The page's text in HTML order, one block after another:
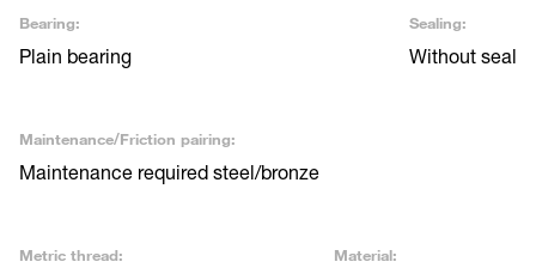
Bearing:
Plain bearing
Sealing:
Without seal
Maintenance/Friction pairing:
Maintenance required steel/bronze
Metric thread: Material: